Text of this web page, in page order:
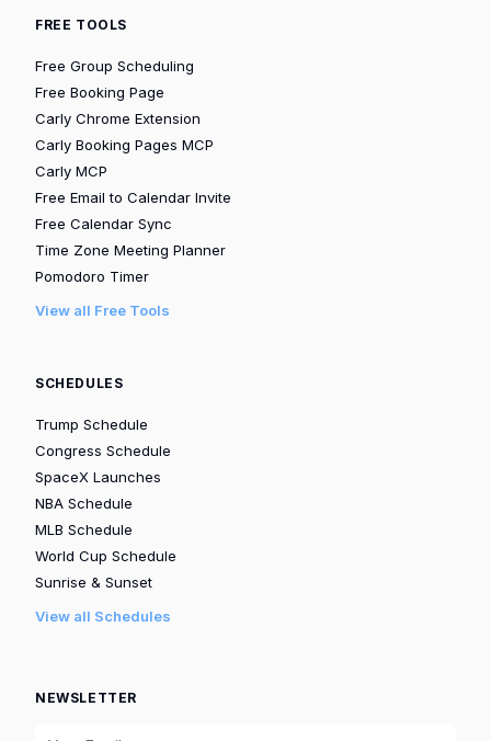
FREE TOOLS
Free Group Scheduling
Free Booking Page
Carly Chrome Extension
Carly Booking Pages MCP
Carly MCP
Free Email to Calendar Invite
Free Calendar Sync
Time Zone Meeting Planner
Pomodoro Timer
View all Free Tools
SCHEDULES
Trump Schedule
Congress Schedule
SpaceX Launches
NBA Schedule
MLB Schedule
World Cup Schedule
Sunrise & Sunset
View all Schedules
NEWSLETTER